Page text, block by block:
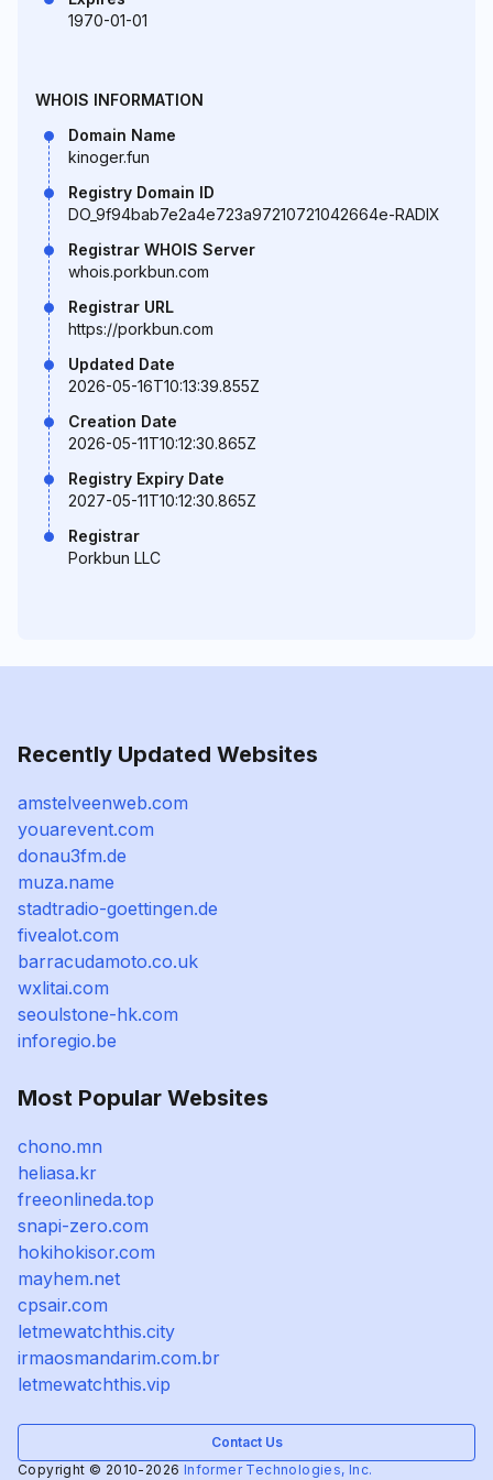
1970-01-01
WHOIS INFORMATION
Domain Name
kinoger.fun
Registry Domain ID
DO_9f94bab7e2a4e723a97210721042664e-RADIX
Registrar WHOIS Server
whois.porkbun.com
Registrar URL
https://porkbun.com
Updated Date
2026-05-16T10:13:39.855Z
Creation Date
2026-05-11T10:12:30.865Z
Registry Expiry Date
2027-05-11T10:12:30.865Z
Registrar
Porkbun LLC
Recently Updated Websites
amstelveenweb.com
youarevent.com
donau3fm.de
muza.name
stadtradio-goettingen.de
fivealot.com
barracudamoto.co.uk
wxlitai.com
seoulstone-hk.com
inforegio.be
Most Popular Websites
chono.mn
heliasa.kr
freeonlineda.top
snapi-zero.com
hokihokisor.com
mayhem.net
cpsair.com
letmewatchthis.city
irmaosmandarim.com.br
letmewatchthis.vip
Contact Us
Copyright © 2010-2026 Informer Technologies, Inc.